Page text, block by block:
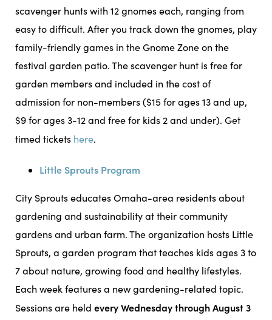
scavenger hunts with 12 gnomes each, ranging from
easy to difficult. After you track down the gnomes, play
family-friendly games in the Gnome Zone on the
festival garden patio. The scavenger hunt is free for
garden members and included in the cost of
admission for non-members ($15 for ages 13 and up,
$9 for ages 3-12 and free for kids 2 and under). Get
timed tickets here.
Little Sprouts Program
City Sprouts educates Omaha-area residents about
gardening and sustainability at their community
gardens and urban farm. The organization hosts Little
Sprouts, a garden program that teaches kids ages 3 to
7 about nature, growing food and healthy lifestyles.
Each week features a new gardening-related topic.
Sessions are held every Wednesday through August 3